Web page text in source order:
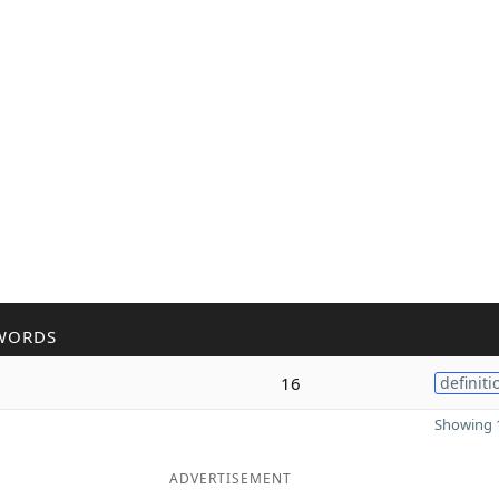
16
Showing
ADVERTISEMENT